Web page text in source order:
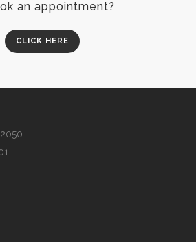
an appointment?
CLICK HERE